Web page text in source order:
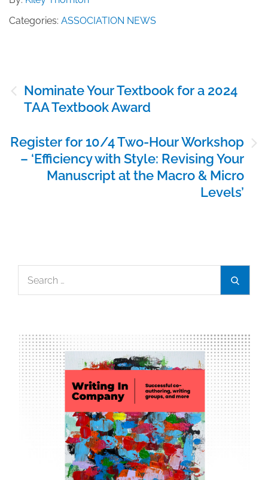
Categories: ASSOCIATION NEWS
navigation
Nominate Your Textbook for a 2024
TAA Textbook Award
Register for 10/4 Two-Hour Workshop
– ‘Efficiency with Style: Revising Your
Manuscript at the Macro & Micro
Levels’